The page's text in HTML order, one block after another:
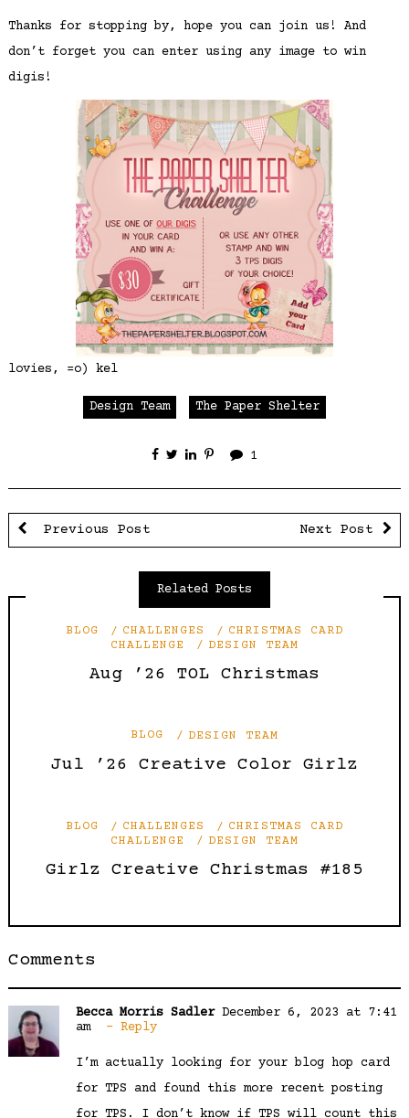
Thanks for stopping by, hope you can join us! And
don’t forget you can enter using any image to win
digis!
lovies, =o) kel
Design Team The Paper Shelter
1
Previous Post Next Post
Related Posts
BLOG CHALLENGES
CHRISTMAS CARD
CHALLENGE
DESIGN TEAM
Aug ’26 TOL Christmas
BLOG DESIGN TEAM
Jul ’26 Creative Color Girlz
BLOG CHALLENGES
CHRISTMAS CARD
CHALLENGE
DESIGN TEAM
Girlz Creative Christmas #185
Comments
Becca Morris Sadler December 6, 2023 at 7:41
am
Reply
I’m actually looking for your blog hop card
for TPS and found this more recent posting
for TPS. I don’t know if TPS will count this